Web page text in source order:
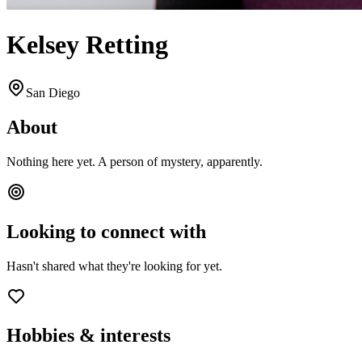
Kelsey Retting
San Diego
About
Nothing here yet. A person of mystery, apparently.
Looking to connect with
Hasn't shared what they're looking for yet.
Hobbies & interests